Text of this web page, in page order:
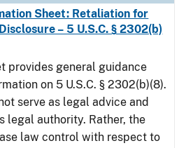
Sheet: Retaliation for
– 5 U.S.C. § 2302(b)
provides general guidance
on 5 U.S.C. § 2302(b)(8).
serve as legal advice and
legal authority. Rather, the
law control with respect to